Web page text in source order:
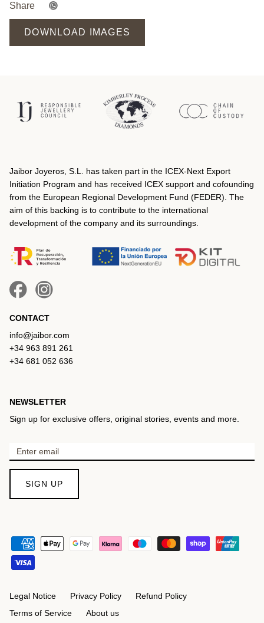
Share
DOWNLOAD IMAGES
Jaibor Joyeros, S.L. has taken part in the ICEX‐Next Export
Initiation Program and has received ICEX support and cofounding
from the European Regional Development Fund (FEDER). The
aim of this backing is to contribute to the international
development of the company and its surroundings.
CONTACT
info@jaibor.com
+34 963 891 261
+34 681 052 636
NEWSLETTER
Sign up for exclusive offers, original stories, events and more.
SIGN UP
Legal Notice Privacy Policy
Refund Policy
Terms of Service
About us